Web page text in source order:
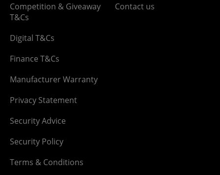
Competition & Giveaway
T&Cs
Digital T&Cs
Finance T&Cs
Manufacturer Warranty
Privacy Statement
Security Advice
Security Policy
Terms & Conditions
Contact us